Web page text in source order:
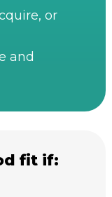
fit if:
or
and